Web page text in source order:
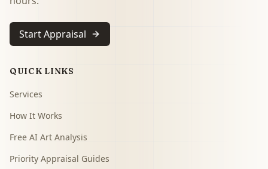
Start Appraisal
QUICK LINKS
Services
How It Works
Free AI Art Analysis
Priority Appraisal Guides